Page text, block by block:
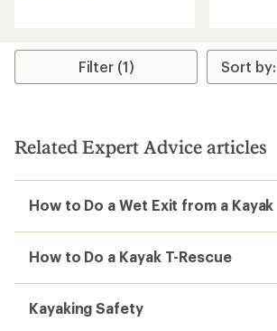
average
stars
rating
of
4.0
stars
Filter (1)
Related Expert Advice articles
How to Do a Wet Exit from a Kayak
How to Do a Kayak T-Rescue
Kayaking Safety